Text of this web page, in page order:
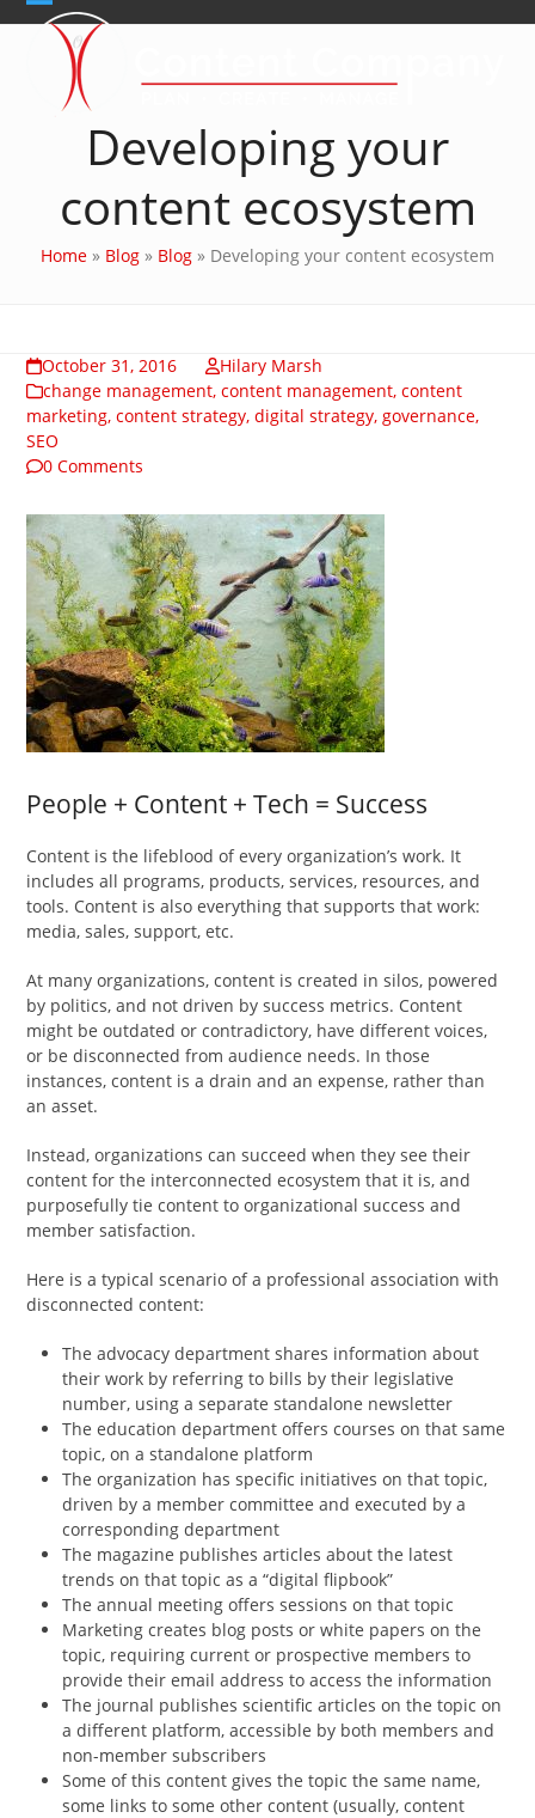
SkipOpen
mobile
menu
Close
mobile
menu
Developing your
content ecosystem
Home » Blog » Blog » Developing your content ecosystem
October 31, 2016
Hilary Marsh
change management,content management,content
marketing,content strategy,digital strategy,governance,
SEO
0 Comments
People + Content + Tech = Success
Content is the lifeblood of every organization’s work. It
includes all programs, products, services, resources, and
tools. Content is also everything that supports that work:
media, sales, support, etc.
At many organizations, content is created in silos, powered
by politics, and not driven by success metrics. Content
might be outdated or contradictory, have different voices,
or be disconnected from audience needs. In those
instances, content is a drain and an expense, rather than
an asset.
Instead, organizations can succeed when they see their
content for the interconnected ecosystem that it is, and
purposefully tie content to organizational success and
member satisfaction.
Here is a typical scenario of a professional association with
disconnected content:
The advocacy department shares information about
their work by referring to bills by their legislative
number, using a separate standalone newsletter
The education department offers courses on that same
topic, on a standalone platform
The organization has specific initiatives on that topic,
driven by a member committee and executed by a
corresponding department
The magazine publishes articles about the latest
trends on that topic as a “digital flipbook”
The annual meeting offers sessions on that topic
Marketing creates blog posts or white papers on the
topic, requiring current or prospective members to
provide their email address to access the information
The journal publishes scientific articles on the topic on
a different platform, accessible by both members and
non-member subscribers
Some of this content gives the topic the same name,
some links to some other content (usually, content